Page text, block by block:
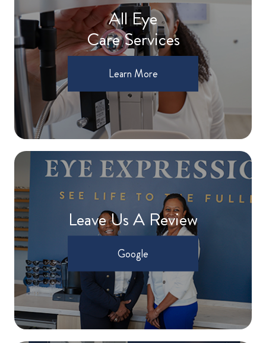
All Eye
Care Services
Learn More
Leave Us A Review
Google